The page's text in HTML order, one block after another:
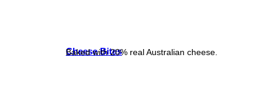
Cheese Bites
Baked with 20% real Australian cheese.